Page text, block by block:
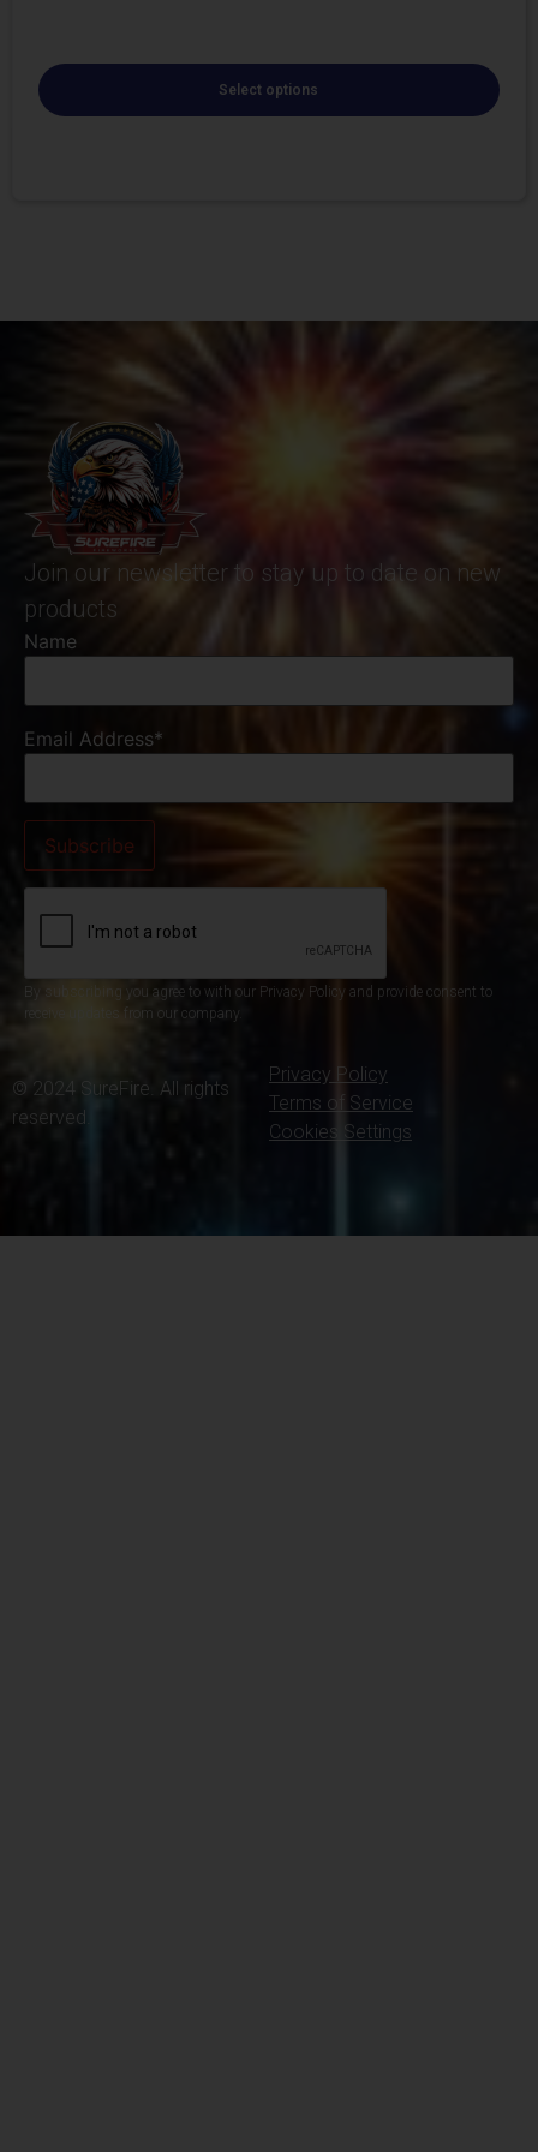
Select options
Join our newsletter to stay up to date on new
products
Name
Email Address*
By subscribing you agree to with our Privacy Policy and provide consent to
receive updates from our company.
© 2024 SureFire. All rights
reserved.
Privacy Policy
Terms of Service
Cookies Settings